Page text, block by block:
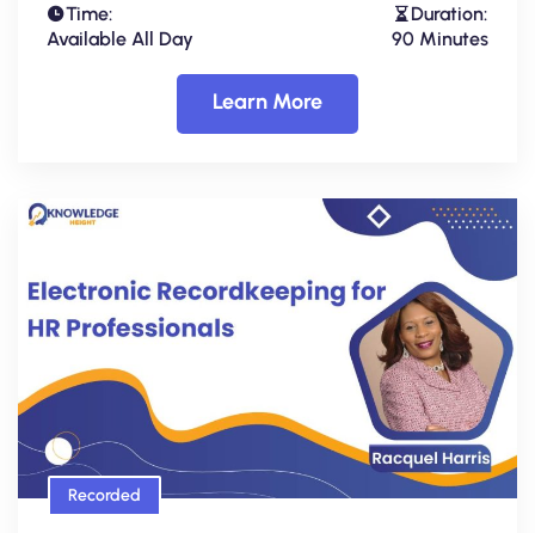
Time:
Available All Day
Duration:
90 Minutes
Learn More
Recorded